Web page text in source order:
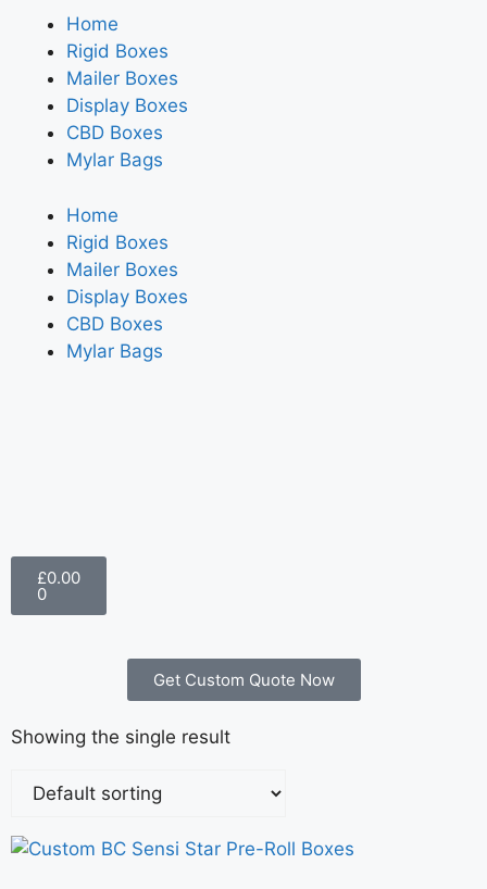
Home
Rigid Boxes
Mailer Boxes
Display Boxes
CBD Boxes
Mylar Bags
Home
Rigid Boxes
Mailer Boxes
Display Boxes
CBD Boxes
Mylar Bags
£0.00
0
Get Custom Quote Now
Showing the single result